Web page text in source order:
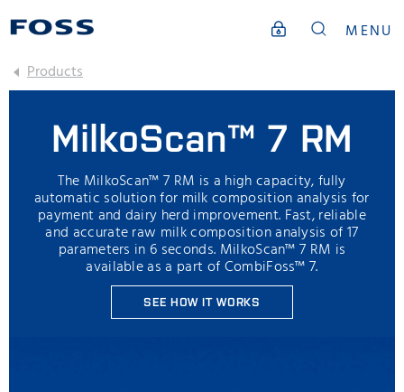
MENU
Products
MilkoScan™ 7 RM
The MilkoScan™ 7 RM is a high capacity, fully
automatic solution for milk composition analysis for
payment and dairy herd improvement. Fast, reliable
and accurate raw milk composition analysis of 17
parameters in 6 seconds. MilkoScan™ 7 RM is
available as a part of CombiFoss™ 7.
SEE HOW IT WORKS